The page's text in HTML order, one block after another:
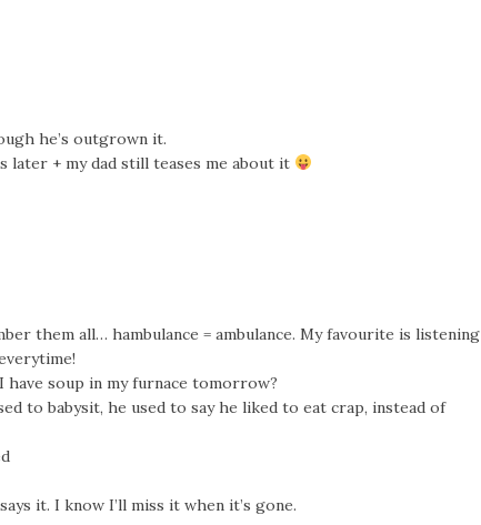
he’s outgrown it.
later + my dad still teases me about it
them all… hambulance = ambulance. My favourite is listening
have soup in my furnace tomorrow?
to babysit, he used to say he liked to eat crap, instead of
it. I know I’ll miss it when it’s gone.